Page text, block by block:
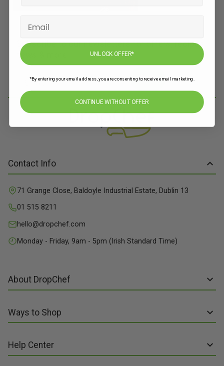
Subscribe to our newsletters for offers, recipes,
news & more
JOIN
Contact Info
71 Grange Close, Baldoyle Industrial Estate, Dublin 13
01 515 8211
hello@dropchef.com
Monday - Friday, 9am - 5pm (Irish Standard Time)
About DropChef
Discover Recipes
Our Suppliers
Packaging
Ways to Shop
Subscribe online
Sign up to Recipe Kits
Help Center
UNLOCK OFFER*
*By entering your email address, you are consenting to receive email marketing.
CONTINUE WITHOUT OFFER